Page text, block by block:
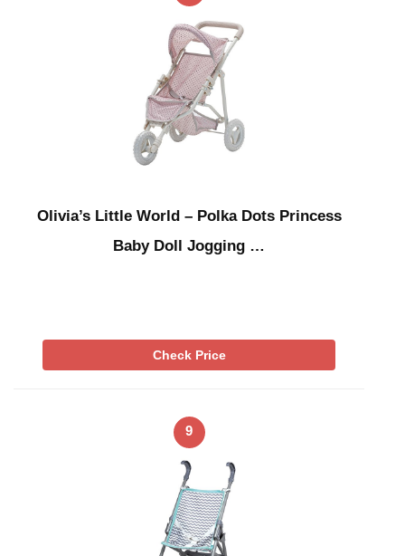
Olivia’s Little World – Polka Dots Princess
Baby Doll Jogging …
Check Price
9